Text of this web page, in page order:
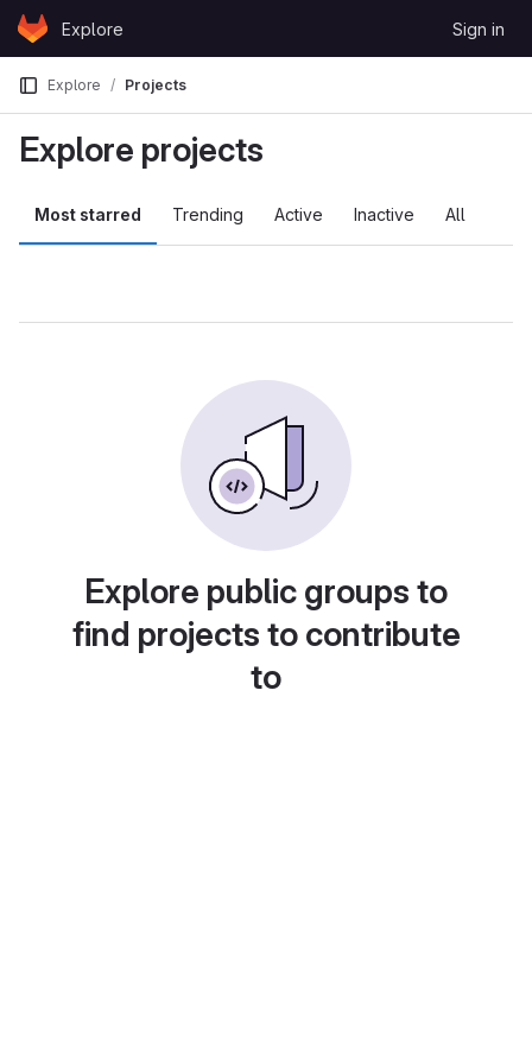
Skip to content
GitLabExplore Sign in
Explore Projects
Explore projects
Most starred Trending Active Inactive All
Explore public groups to
find projects to contribute
to